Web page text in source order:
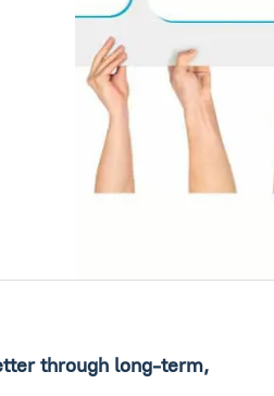
through long-term,